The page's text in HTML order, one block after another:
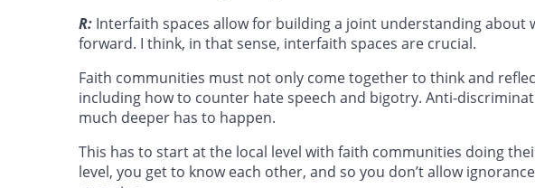
R: Interfaith spaces allow for building a joint understanding about
forward. I think, in that sense, interfaith spaces are crucial.
Faith communities must not only come together to think and
including how to counter hate speech and bigotry. Anti-
much deeper has to happen.
This has to start at the local level with faith communities doing
level, you get to know each other, and so you don’t allow